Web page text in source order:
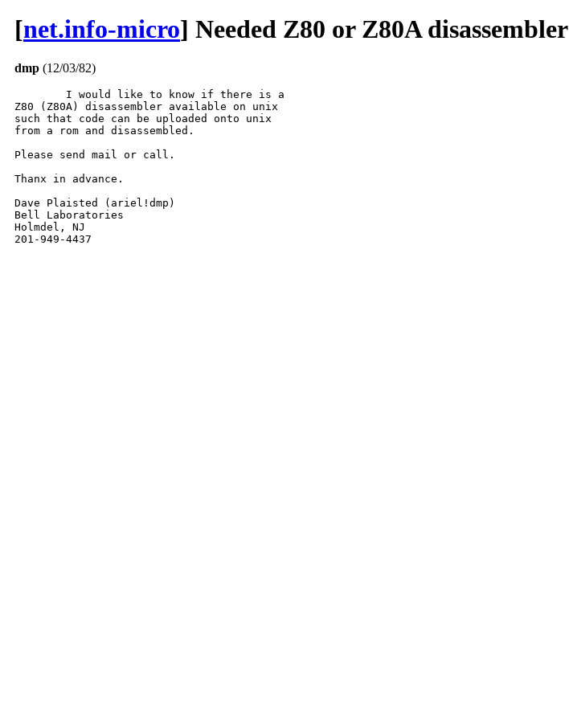
[net.info-micro] Needed Z80 or Z80A disassembler
dmp (12/03/82)
Z80 (Z80A) disassembler available on unix
such that code can be uploaded onto unix
from a rom and disassembled.
Please send mail or call.
Thanx in advance.
Dave Plaisted (ariel!dmp)
Bell Laboratories
Holmdel, NJ
201-949-4437